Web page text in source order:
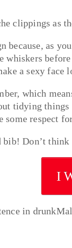
clippings as
as
whiskers
a sexy
which
tidying
some respect
Don’t
I
in